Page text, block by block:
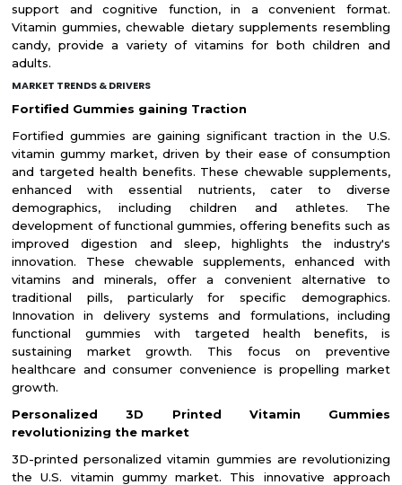
support and cognitive function, in a convenient format.
Vitamin gummies, chewable dietary supplements resembling
candy, provide a variety of vitamins for both children and
adults.
MARKET TRENDS & DRIVERS
Fortified Gummies gaining Traction
Fortified gummies are gaining significant traction in the U.S.
vitamin gummy market, driven by their ease of consumption
and targeted health benefits. These chewable supplements,
enhanced with essential nutrients, cater to diverse
demographics, including children and athletes. The
development of functional gummies, offering benefits such as
improved digestion and sleep, highlights the industry's
innovation. These chewable supplements, enhanced with
vitamins and minerals, offer a convenient alternative to
traditional pills, particularly for specific demographics.
Innovation in delivery systems and formulations, including
functional gummies with targeted health benefits, is
sustaining market growth. This focus on preventive
healthcare and consumer convenience is propelling market
growth.
Personalized 3D Printed Vitamin Gummies
revolutionizing the market
3D-printed personalized vitamin gummies are revolutionizing
the U.S. vitamin gummy market. This innovative approach